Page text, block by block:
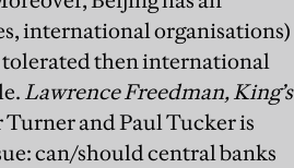
international organisations)
tolerated then international
Lawrence Freedman, King’s
and Paul Tucker is
can/should central banks